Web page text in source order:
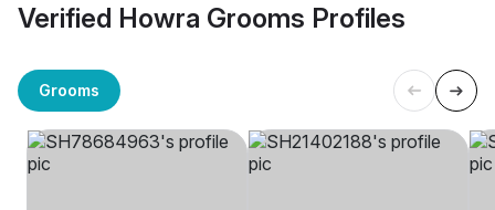
Verified Howra Grooms Profiles
Grooms